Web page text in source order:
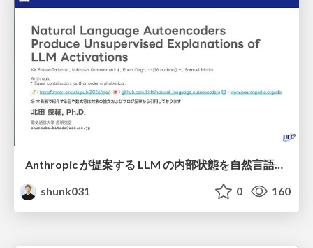
Anthropic が提案する LLM の内部状態を自然言語で説明可能にした Natural Language Autoencoders / Natural Language Autoencoders Produce Unsupervised Explanations of LLM Activations
shunk031
0 160